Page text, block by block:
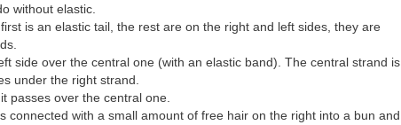
without elastic.
is an elastic tail, the rest are on the right and left sides, they are
side over the central one (with an elastic band). The central strand is
under the right strand.
passes over the central one.
connected with a small amount of free hair on the right into a bun and